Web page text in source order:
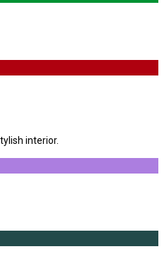
interior.